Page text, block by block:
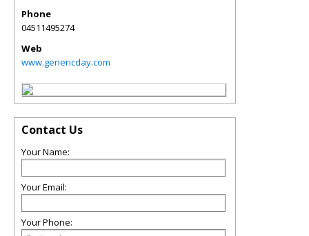
Phone
04511495274
Web
www.genericday.com
Contact Us
Your Name:
Your Email:
Your Phone: